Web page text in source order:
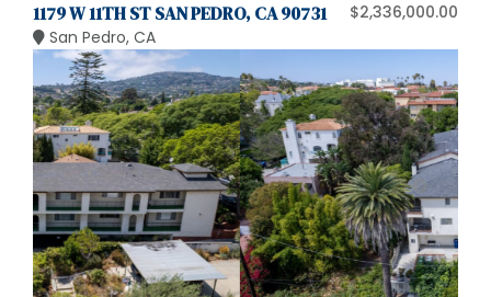
1179 W 11TH ST SAN PEDRO, CA 90731
San Pedro, CA
$2,336,000.00